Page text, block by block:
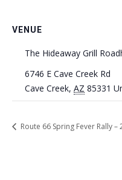
VENUE
The Hideaway Grill
6746 E Cave Creek Rd
Cave Creek, AZ 85331
Route 66 Spring Fever Rally –